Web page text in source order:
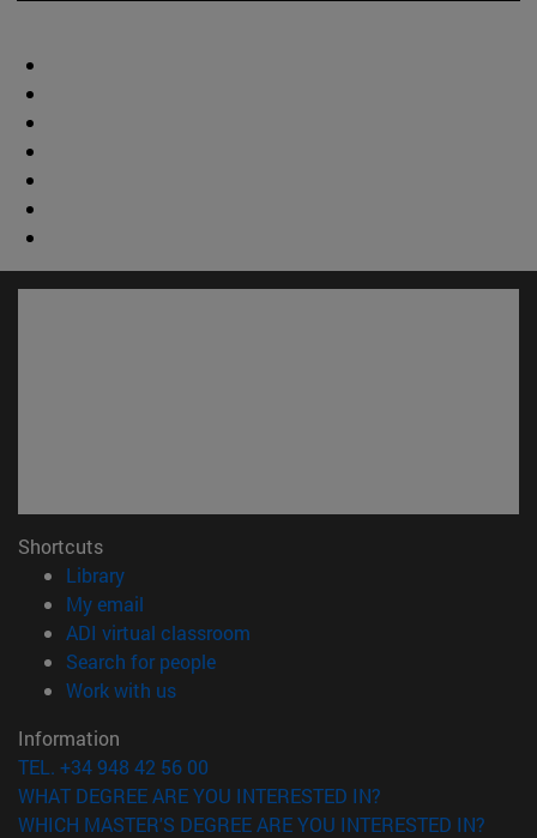
Shortcuts
Library(opens in new window)
My email
ADI virtual classroom
Search for people(opens in new window)
Work with us(opens in new window)
Information
TEL. +34 948 42 56 00
WHAT DEGREE ARE YOU INTERESTED IN?
WHICH MASTER'S DEGREE ARE YOU INTERESTED IN?